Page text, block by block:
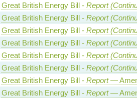
Great British Energy Bill - Report
Great British Energy Bill - Report
Great British Energy Bill - Report
Great British Energy Bill - Report
Great British Energy Bill - Report
Great British Energy Bill - Report
Great British Energy Bill - Report—
Great British Energy Bill - Report—